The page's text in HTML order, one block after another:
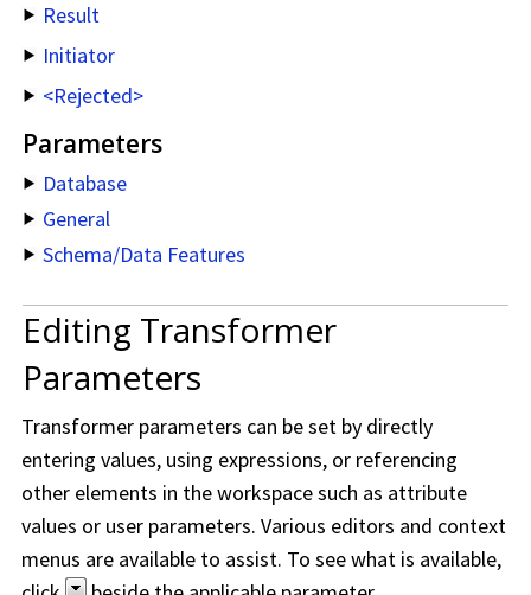
Result
Initiator
<Rejected>
Parameters
Database
General
Schema/Data Features
Editing Transformer
Parameters
Transformer parameters can be set by directly
entering values, using expressions, or referencing
other elements in the workspace such as attribute
values or user parameters. Various editors and context
menus are available to assist. To see what is available,